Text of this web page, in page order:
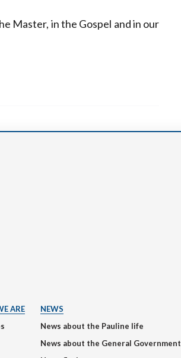
Master, in the Gospel and in our
ARE
NEWS
News about the Pauline life
News about the General Government